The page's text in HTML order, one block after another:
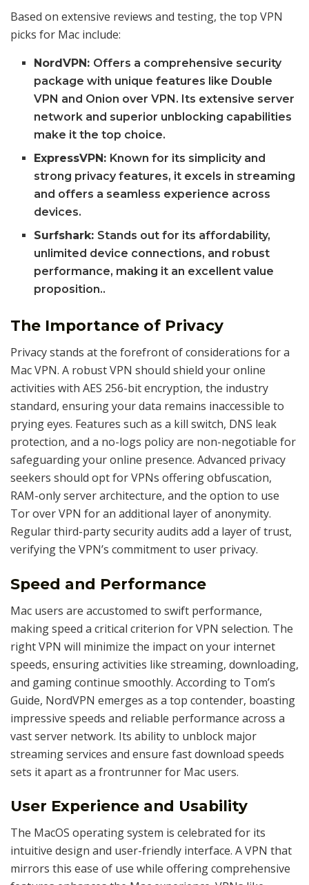
Based on extensive reviews and testing, the top VPN
picks for Mac include:
NordVPN: Offers a comprehensive security
package with unique features like Double
VPN and Onion over VPN. Its extensive server
network and superior unblocking capabilities
make it the top choice.
ExpressVPN: Known for its simplicity and
strong privacy features, it excels in streaming
and offers a seamless experience across
devices.
Surfshark: Stands out for its affordability,
unlimited device connections, and robust
performance, making it an excellent value
proposition..
The Importance of Privacy
Privacy stands at the forefront of considerations for a
Mac VPN. A robust VPN should shield your online
activities with AES 256-bit encryption, the industry
standard, ensuring your data remains inaccessible to
prying eyes. Features such as a kill switch, DNS leak
protection, and a no-logs policy are non-negotiable for
safeguarding your online presence. Advanced privacy
seekers should opt for VPNs offering obfuscation,
RAM-only server architecture, and the option to use
Tor over VPN for an additional layer of anonymity.
Regular third-party security audits add a layer of trust,
verifying the VPN’s commitment to user privacy.
Speed and Performance
Mac users are accustomed to swift performance,
making speed a critical criterion for VPN selection. The
right VPN will minimize the impact on your internet
speeds, ensuring activities like streaming, downloading,
and gaming continue smoothly. According to Tom’s
Guide, NordVPN emerges as a top contender, boasting
impressive speeds and reliable performance across a
vast server network. Its ability to unblock major
streaming services and ensure fast download speeds
sets it apart as a frontrunner for Mac users.
User Experience and Usability
The MacOS operating system is celebrated for its
intuitive design and user-friendly interface. A VPN that
mirrors this ease of use while offering comprehensive